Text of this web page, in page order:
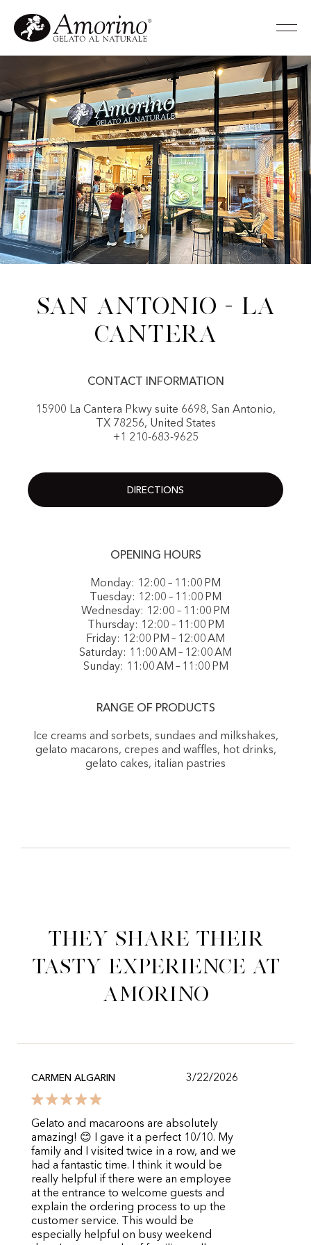
San Antonio - La
Cantera
CONTACT INFORMATION
15900 La Cantera Pkwy suite 6698, San Antonio,
TX 78256, United States
+1 210-683-9625
DIRECTIONS
OPENING HOURS
Monday: 12:00 – 11:00 PM
Tuesday: 12:00 – 11:00 PM
Wednesday: 12:00 – 11:00 PM
Thursday: 12:00 – 11:00 PM
Friday: 12:00 PM – 12:00 AM
Saturday: 11:00 AM – 12:00 AM
Sunday: 11:00 AM – 11:00 PM
RANGE OF PRODUCTS
Ice creams and sorbets, sundaes and milkshakes,
gelato macarons, crepes and waffles, hot drinks,
gelato cakes, italian pastries
They share their
tasty experience at
Amorino
CARMEN ALGARIN 3/22/2026
Gelato and macaroons are absolutely
amazing! 😊 I gave it a perfect 10/10. My
family and I visited twice in a row, and we
had a fantastic time. I think it would be
really helpful if there were an employee
at the entrance to welcome guests and
explain the ordering process to up the
customer service. This would be
especially helpful on busy weekend